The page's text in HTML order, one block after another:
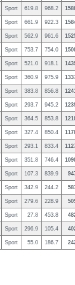
Sport 619.8 968.2
Sport 661.9 922.3
Sport 562.9 961.6
Sport 753.7 754.0
Sport 521.0 918.1
Sport 360.9 975.9
Sport 383.8 856.8
Sport 293.7 945.2
Sport 364.5 853.8
Sport 327.4 850.4
Sport 293.1 833.4
Sport 351.8 746.4
Sport 107.3 839.9
Sport 342.9 244.2
Sport 279.6 228.9
Sport 27.8 453.8
Sport 296.9 105.4
Sport 55.0 186.7